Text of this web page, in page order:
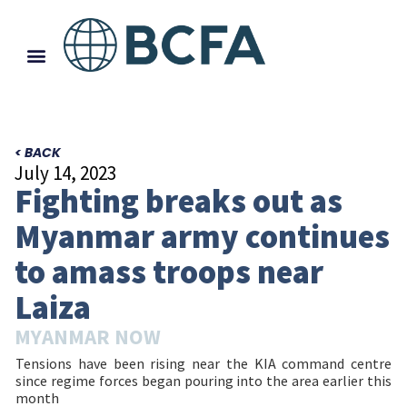
< BACK
July 14, 2023
Fighting breaks out as
Myanmar army continues
to amass troops near
Laiza
MYANMAR NOW
Tensions have been rising near the KIA command centre
since regime forces began pouring into the area earlier this
month